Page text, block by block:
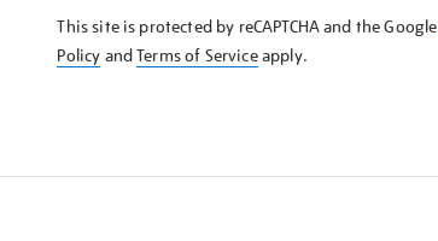
KNOW
This site is protected by reCAPTCHA and the Google
Policy andTerms of Serviceapply.